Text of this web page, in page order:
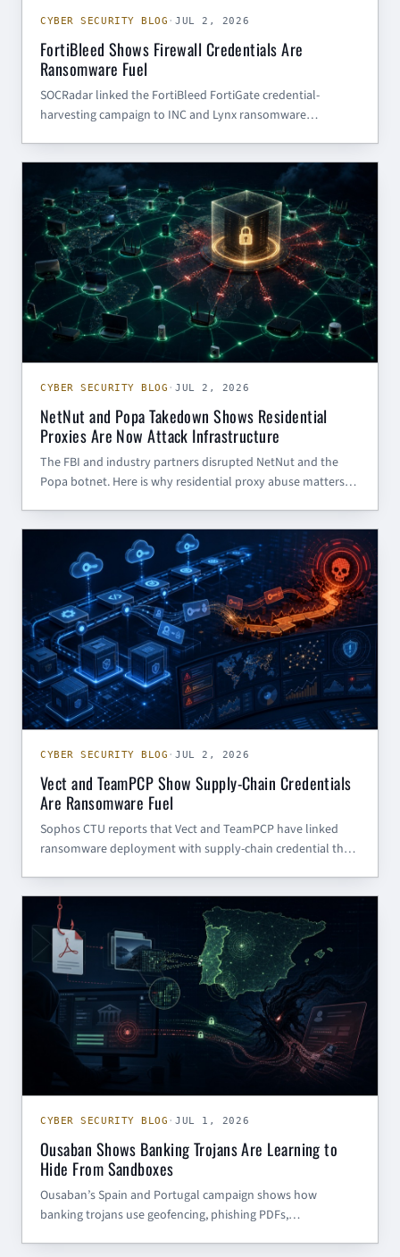
CYBER SECURITY BLOG ·JUL 2, 2026
FortiBleed Shows Firewall Credentials Are
Ransomware Fuel
SOCRadar linked the FortiBleed FortiGate credential-
harvesting campaign to INC and Lynx ransomware
CYBER SECURITY BLOG
CYBER SECURITY BLOG ·JUL 2, 2026
NetNut and Popa Takedown Shows Residential
Proxies Are Now Attack Infrastructure
The FBI and industry partners disrupted NetNut and the
Popa botnet. Here is why residential proxy abuse matters
CYBER SECURITY BLOG
CYBER SECURITY BLOG ·JUL 2, 2026
Vect and TeamPCP Show Supply-Chain Credentials
Are Ransomware Fuel
Sophos CTU reports that Vect and TeamPCP have linked
ransomware deployment with supply-chain credential theft.
CYBER SECURITY BLOG
CYBER SECURITY BLOG ·JUL 1, 2026
Ousaban Shows Banking Trojans Are Learning to
Hide From Sandboxes
Ousaban’s Spain and Portugal campaign shows how
banking trojans use geofencing, phishing PDFs,